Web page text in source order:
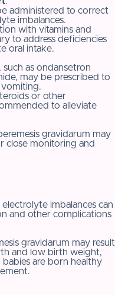
administered to correct
imbalances.
with vitamins and
to address deficiencies
oral intake.
as ondansetron
may be prescribed to
vomiting.
or other
to alleviate
gravidarum may
close monitoring and
imbalances can
and other complications
gravidarum may result
and low birth weight,
are born healthy